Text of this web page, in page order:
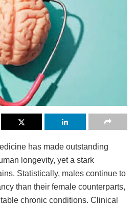
has made outstanding
longevity, yet a stark
Statistically, males continue to
than their female counterparts,
chronic conditions. Clinical